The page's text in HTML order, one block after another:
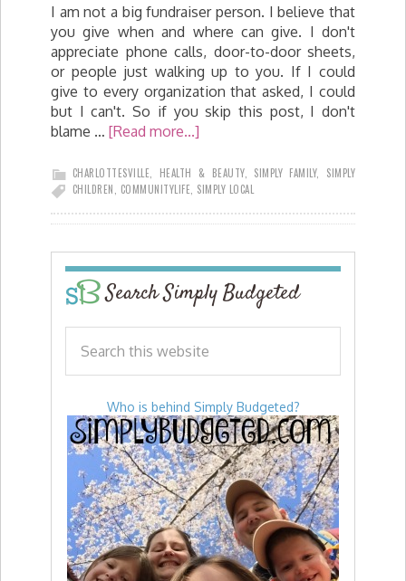
I am not a big fundraiser person. I believe that
you give when and where can give. I don't
appreciate phone calls, door-to-door sheets,
or people just walking up to you. If I could
give to every organization that asked, I could
but I can't. So if you skip this post, I don't
blame … [Read more...]
CHARLOTTESVILLE, HEALTH & BEAUTY, SIMPLY FAMILY, SIMPLY
LIFE, SIMPLY LOCAL
CHILDREN, COMMUNITY
Search Simply Budgeted
Who is behind Simply Budgeted?